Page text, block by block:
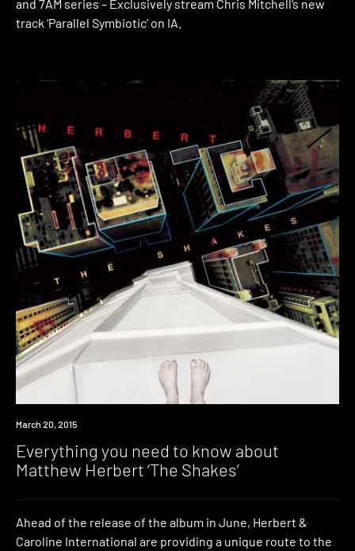
and 7AM series – Exclusively stream Chris Mitchell’s new
track ‘Parallel Symbiotic’ on IA.
Watch
March 20, 2015
Everything you need to know about
Matthew Herbert ‘The Shakes’
Ahead of the release of the album in June, Herbert &
Caroline International are providing a unique route to the